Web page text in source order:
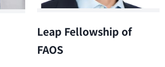
Leap Fellowship of
FAOS